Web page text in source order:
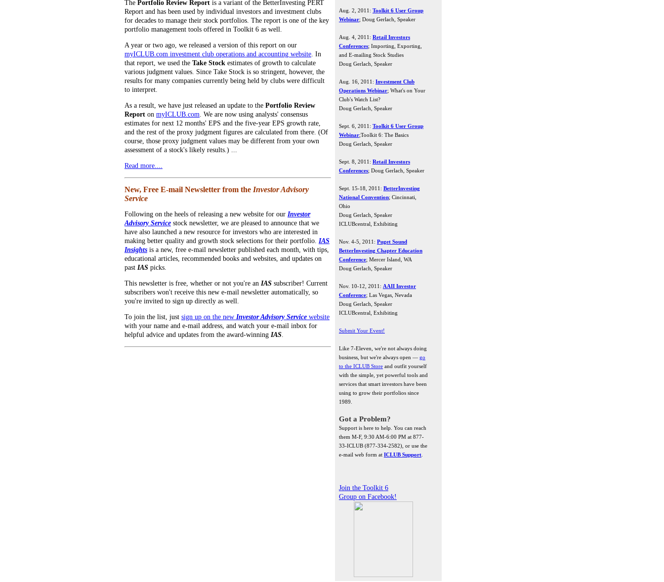
The Portfolio Review Report is a variant of the BetterInvesting PERT
Report and has been used by individual investors and investment clubs
for decades to manage their stock portfolios. The report is one of the key
portfolio management tools offered in Toolkit 6 as well.
A year or two ago, we released a version of this report on our
myICLUB.com investment club operations and accounting website. In
that report, we used the Take Stock estimates of growth to calculate
various judgment values. Since Take Stock is so stringent, however, the
results for many companies currently being held by clubs were difficult
to interpret.
As a result, we have just released an update to the Portfolio Review
Report on myICLUB.com. We are now using analysts' consensus
estimates for next 12 months' EPS and the five-year EPS growth rate,
and the rest of the proxy judgment figures are calculated from there. (Of
course, those proxy judgment values may be different from your own
assessment of a stock's likely results.) ...
Read more....
New, Free E-mail Newsletter from the Investor Advisory
Service
Following on the heels of releasing a new website for our Investor
Advisory Service stock newsletter, we are pleased to announce that we
have also launched a new resource for investors who are interested in
making better quality and growth stock selections for their portfolio. IAS
Insights is a new, free e-mail newsletter published each month, with tips,
educational articles, recommended books and websites, and updates on
past IAS picks.
This newsletter is free, whether or not you're an IAS subscriber! Current
subscribers won't receive this new e-mail newsletter automatically, so
you're invited to sign up directly as well.
To join the list, just sign up on the new Investor Advisory Service website
with your name and e-mail address, and watch your e-mail inbox for
helpful advice and updates from the award-winning IAS.
Aug. 2, 2011: Toolkit 6 User Group
Webinar; Doug Gerlach, Speaker
Aug. 4, 2011: Retail Investors
Conferences; Importing, Exporting,
and E-mailing Stock Studies
Doug Gerlach, Speaker
Aug. 16, 2011: Investment Club
Operations Webinar; What's on Your
Club's Watch List?
Doug Gerlach, Speaker
Sept. 6, 2011: Toolkit 6 User Group
Webinar;Toolkit 6: The Basics
Doug Gerlach, Speaker
Sept. 8, 2011: Retail Investors
Conferences; Doug Gerlach, Speaker
Sept. 15-18, 2011: BetterInvesting
National Convention; Cincinnati,
Ohio
Doug Gerlach, Speaker
ICLUBcentral, Exhibiting
Nov. 4-5, 2011: Puget Sound
BetterInvesting Chapter Education
Conference; Mercer Island, WA
Doug Gerlach, Speaker
Nov. 10-12, 2011: AAII Investor
Conference; Las Vegas, Nevada
Doug Gerlach, Speaker
ICLUBcentral, Exhibiting
Submit Your Event!
Like 7-Eleven, we're not always doing
business, but we're always open — go
to the ICLUB Store and outfit yourself
with the simple, yet powerful tools and
services that smart investors have been
using to grow their portfolios since
1989.
Got a Problem?
Support is here to help. You can reach
them M-F, 9:30 AM-6:00 PM at 877-
33-ICLUB (877-334-2582), or use the
e-mail web form at ICLUB Support
Join the Toolkit 6
Group on Facebook!